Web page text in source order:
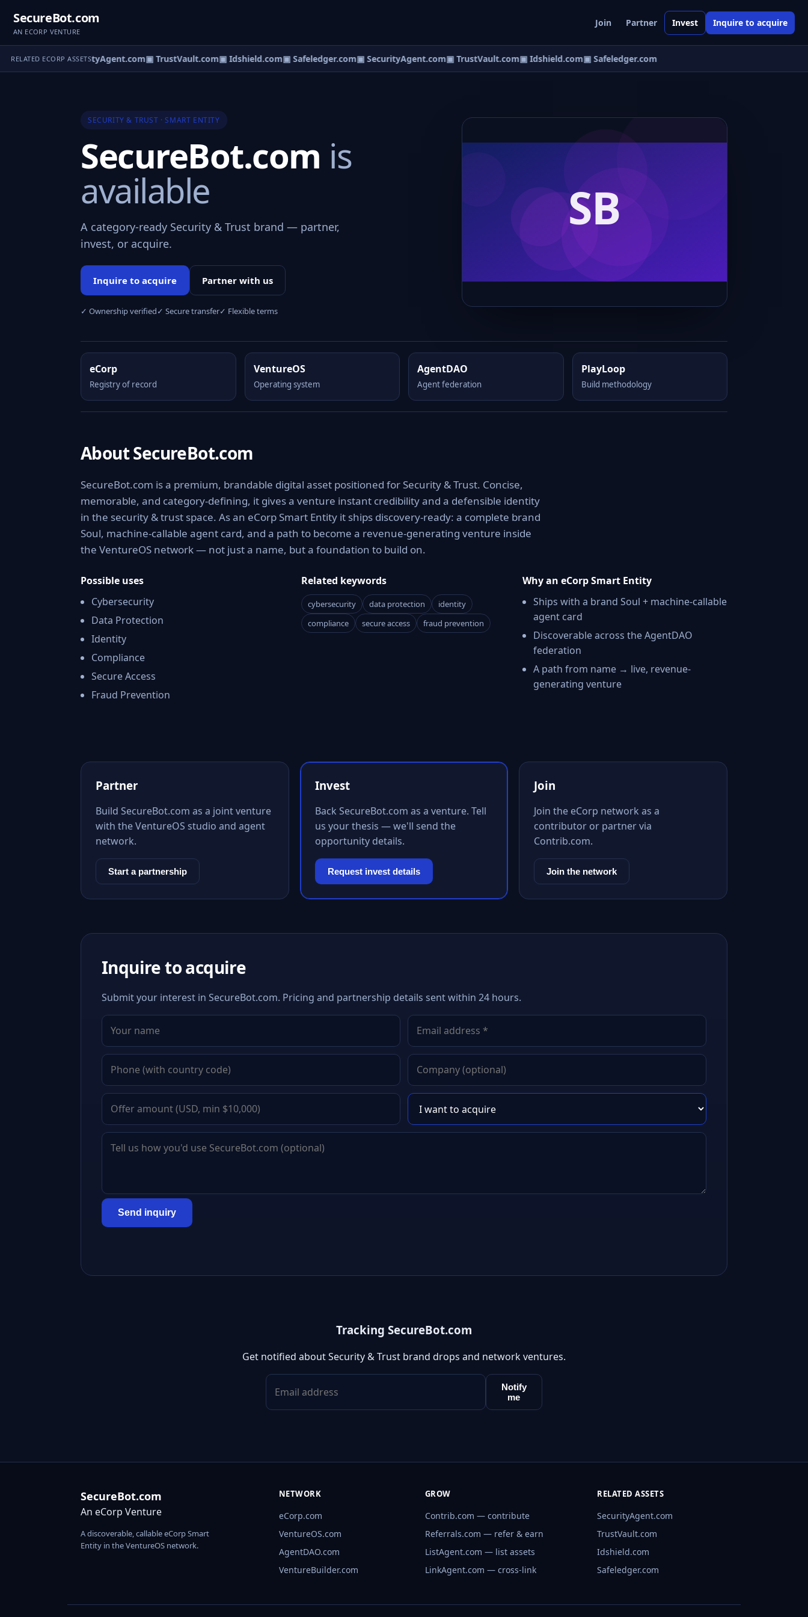
SecureBot.com
AN ECORP VENTURE
Join Partner Invest Inquire to acquire
RELATED ECORP ASSETS▣ SecurityAgent.com▣ TrustVault.com▣ Idshield.com▣ Safeledger.com▣ SecurityAgent.com▣ TrustVault.com▣ Idshield.com▣ Safeledger.com
SECURITY & TRUST · SMART ENTITY
SecureBot.com is
available
A category-ready Security & Trust brand — partner,
invest, or acquire.
Inquire to acquire Partner with us
✓ Ownership verified✓ Secure transfer✓ Flexible terms
eCorp
Registry of record
VentureOS
Operating system
AgentDAO
Agent federation
PlayLoop
Build methodology
About SecureBot.com
SecureBot.com is a premium, brandable digital asset positioned for Security & Trust. Concise,
memorable, and category-defining, it gives a venture instant credibility and a defensible identity
in the security & trust space. As an eCorp Smart Entity it ships discovery-ready: a complete brand
Soul, machine-callable agent card, and a path to become a revenue-generating venture inside
the VentureOS network — not just a name, but a foundation to build on.
Possible uses
Cybersecurity
Data Protection
Identity
Compliance
Secure Access
Fraud Prevention
Related keywords
cybersecurity data protection
identity
compliance
secure access fraud prevention
Why an eCorp Smart Entity
Ships with a brand Soul + machine-callable
agent card
Discoverable across the AgentDAO
federation
A path from name → live, revenue-
generating venture
Partner
Build SecureBot.com as a joint venture
with the VentureOS studio and agent
network.
Start a partnership
Invest
Back SecureBot.com as a venture. Tell
us your thesis — we'll send the
opportunity details.
Request invest details
Join
Join the eCorp network as a
contributor or partner via
Contrib.com.
Join the network
Inquire to acquire
Submit your interest in SecureBot.com. Pricing and partnership details sent within 24 hours.
Send inquiry
Tracking SecureBot.com
Get notified about Security & Trust brand drops and network ventures.
Notify
me
SecureBot.com
An eCorp Venture
A discoverable, callable eCorp Smart
Entity in the VentureOS network.
NETWORK
eCorp.com
VentureOS.com
AgentDAO.com
VentureBuilder.com
GROW
Contrib.com — contribute
Referrals.com — refer & earn
ListAgent.com — list assets
LinkAgent.com — cross-link
RELATED ASSETS
SecurityAgent.com
TrustVault.com
Idshield.com
Safeledger.com